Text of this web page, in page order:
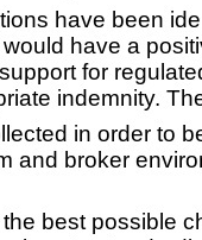
have been
have a
for
indemnity.
in order to
and broker
best possible